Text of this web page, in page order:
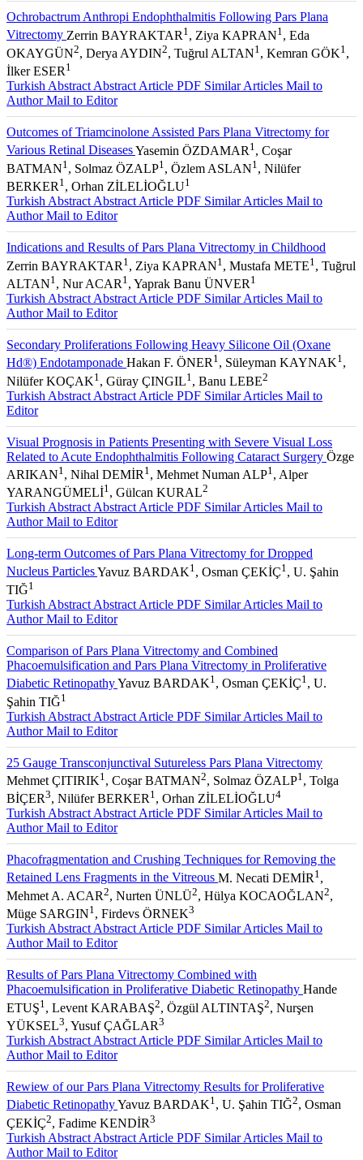
Ochrobactrum Anthropi Endophthalmitis Following Pars Plana
Vitrectomy Zerrin BAYRAKTAR 1 , Ziya KAPRAN1 , Eda
OKAYGÜN2, Derya AYDIN2, Tuğrul ALTAN1 , Kemran GÖK1 ,
İlker ESER 1
Turkish Abstract Abstract Article PDF Similar Articles Mail to
AuthorMail to Editor
Outcomes of Triamcinolone Assisted Pars Plana Vitrectomy for
Various Retinal DiseasesYasemin ÖZDAMAR 1 , Coşar
BATMAN1 , Solmaz ÖZALP1 , Özlem ASLAN1 , Nilüfer
BERKER 1 , Orhan ZİLELİOĞLU1
Turkish Abstract Abstract Article PDF Similar Articles Mail to
AuthorMail to Editor
Indications and Results of Pars Plana Vitrectomy in Childhood
Zerrin BAYRAKTAR 1 , Ziya KAPRAN1 , Mustafa METE1 , Tuğrul
ALTAN1 , Nur ACAR 1 , Yaprak Banu ÜNVER 1
Turkish Abstract Abstract Article PDF Similar Articles Mail to
AuthorMail to Editor
Secondary Proliferations Following Heavy Silicone Oil (Oxane
Hd®) Endotamponade Hakan F. ÖNER 1 , Süleyman KAYNAK1 ,
Nilüfer KOÇAK1 , Güray ÇINGIL1 , Banu LEBE2
Turkish Abstract Abstract Article PDF Similar Articles Mail to
Editor
Visual Prognosis in Patients Presenting with Severe Visual Loss
Related to Acute Endophthalmitis Following Cataract Surgery Özge
ARIKAN1 , Nihal DEMİR 1 , Mehmet Numan ALP1 , Alper
YARANGÜMELİ1 , Gülcan KURAL2
Turkish Abstract Abstract Article PDF Similar Articles Mail to
AuthorMail to Editor
Long-term Outcomes of Pars Plana Vitrectomy for Dropped
Nucleus ParticlesYavuz BARDAK1 , Osman ÇEKİÇ1 , U. Şahin
TIĞ1
Turkish Abstract Abstract Article PDF Similar Articles Mail to
AuthorMail to Editor
Comparison of Pars Plana Vitrectomy and Combined
Phacoemulsification and Pars Plana Vitrectomy in Proliferative
Diabetic RetinopathyYavuz BARDAK1 , Osman ÇEKİÇ1 , U.
Şahin TIĞ1
Turkish Abstract Abstract Article PDF Similar Articles Mail to
AuthorMail to Editor
25 Gauge Transconjunctival Sutureless Pars Plana Vitrectomy
Mehmet ÇITIRIK1 , Coşar BATMAN2, Solmaz ÖZALP1 , Tolga
BİÇER3, Nilüfer BERKER 1 , Orhan ZİLELİOĞLU4
Turkish Abstract Abstract Article PDF Similar Articles Mail to
AuthorMail to Editor
Phacofragmentation and Crushing Techniques for Removing the
Retained Lens Fragments in the Vitreous M. Necati DEMİR 1 ,
Mehmet A. ACAR2, Nurten ÜNLÜ2, Hülya KOCAOĞLAN2,
Müge SARGIN1 , Firdevs ÖRNEK3
Turkish Abstract Abstract Article PDF Similar Articles Mail to
AuthorMail to Editor
Results of Pars Plana Vitrectomy Combined with
Phacoemulsification in Proliferative Diabetic Retinopathy Hande
ETUŞ1 , Levent KARABAŞ2, Özgül ALTINTAŞ2, Nurşen
YÜKSEL3, Yusuf ÇAĞLAR3
Turkish Abstract Abstract Article PDF Similar Articles Mail to
AuthorMail to Editor
Rewiew of our Pars Plana Vitrectomy Results for Proliferative
Diabetic RetinopathyYavuz BARDAK1 , U. Şahin TIĞ2, Osman
ÇEKİÇ2, Fadime KENDİR3
Turkish Abstract Abstract Article PDF Similar Articles Mail to
AuthorMail to Editor